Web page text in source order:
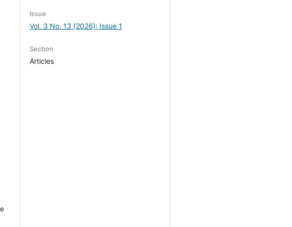
Issue
Vol. 3 No. 13 (2026): Issue 1
Section
Articles